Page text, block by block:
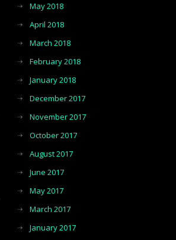
May 2018
April 2018
March 2018
February 2018
January 2018
December 2017
November 2017
October 2017
August 2017
June 2017
May 2017
March 2017
January 2017